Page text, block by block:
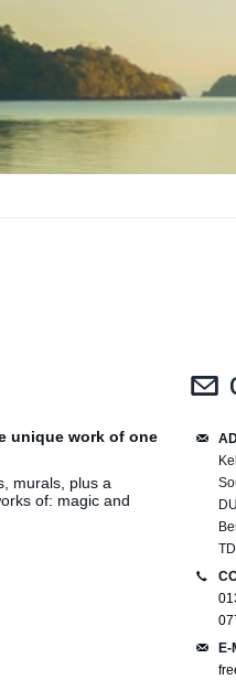
unique work of one
murals, plus a
of: magic and